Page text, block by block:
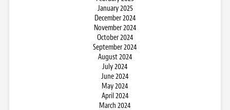
January 2025
December 2024
November 2024
October 2024
September 2024
August 2024
July 2024
June 2024
May 2024
April 2024
March 2024